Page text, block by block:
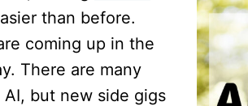
than before.
coming up in the
There are many
but new side gigs